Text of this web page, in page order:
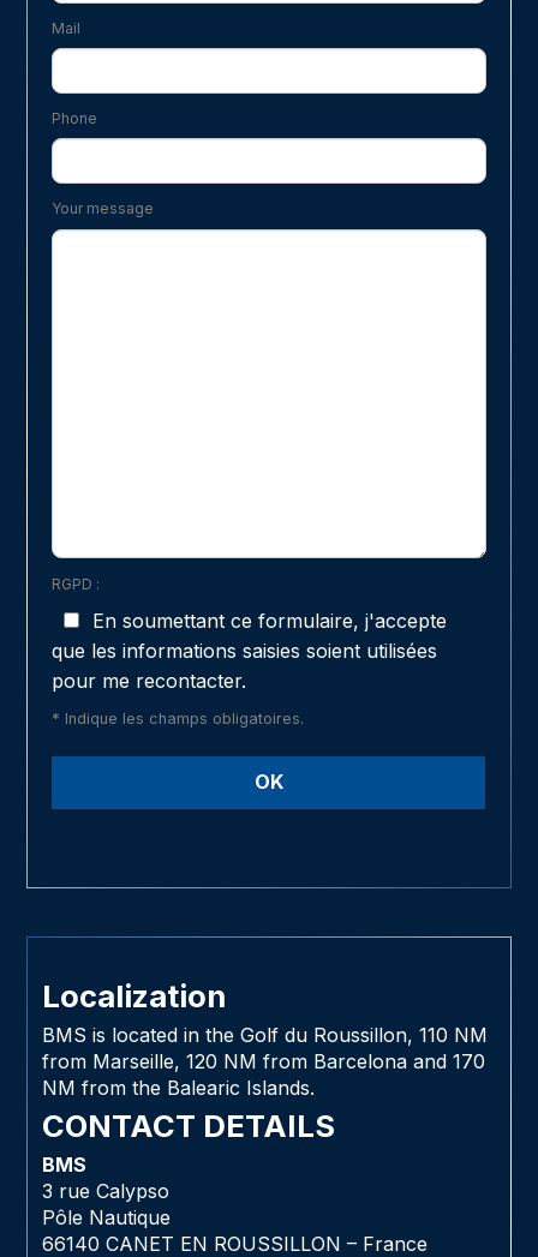
Mail
Phone
Your message
RGPD :
En soumettant ce formulaire, j'accepte
que les informations saisies soient utilisées
pour me recontacter.
* Indique les champs obligatoires.
OK
Localization
BMS is located in the Golf du Roussillon, 110 NM
from Marseille, 120 NM from Barcelona and 170
NM from the Balearic Islands.
CONTACT DETAILS
BMS
3 rue Calypso
Pôle Nautique
66140 CANET EN ROUSSILLON – France